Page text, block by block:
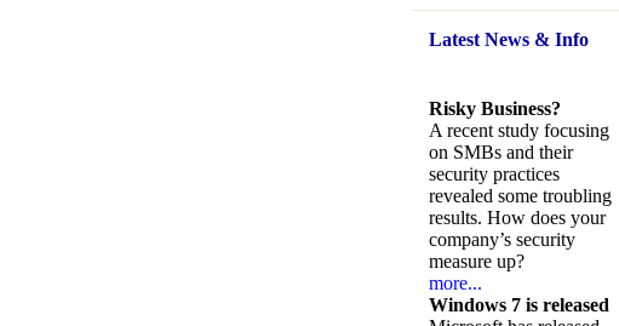
Latest News& Info
Risky Business?
A recent study focusing
on SMBs and their
security practices
revealed some troubling
results. How does your
company’s security
measure up?
more...
Windows 7 is released